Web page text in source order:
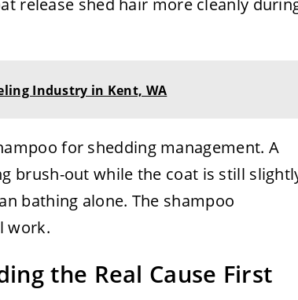
release shed hair more cleanly
Industry in Kent, WA
for shedding management. A
brush-out while the coat is still
bathing alone. The shampoo
work.
the Real Cause First